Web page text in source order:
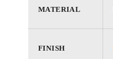
MATERIAL
FINISH